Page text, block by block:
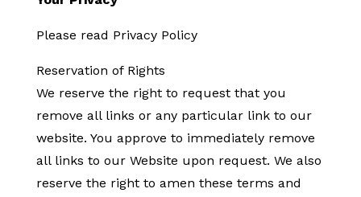
Please read Privacy Policy
Reservation of Rights
We reserve the right to request that you
remove all links or any particular link to our
website. You approve to immediately remove
all links to our Website upon request. We also
reserve the right to amen these terms and